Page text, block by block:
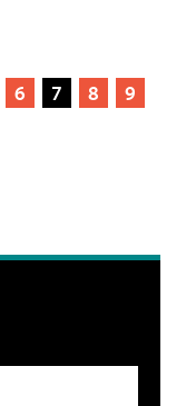
6 7 8
9